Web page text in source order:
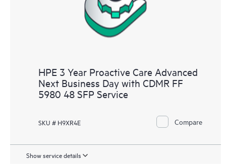
HPE 3 Year Proactive Care Advanced
Next Business Day with CDMR FF
5980 48 SFP Service
SKU # H9XR4E Compare
Show service details